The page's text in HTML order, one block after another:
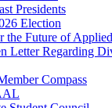
Presidents
Election
the Future of
Letter Regarding
Compass